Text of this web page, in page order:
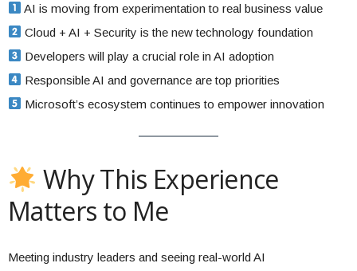
AI is moving from experimentation to real business value
Cloud + AI + Security is the new technology foundation
Developers will play a crucial role in AI adoption
Responsible AI and governance are top priorities
Microsoft’s ecosystem continues to empower innovation
Why This Experience
Matters to Me
Meeting industry leaders and seeing real-world AI